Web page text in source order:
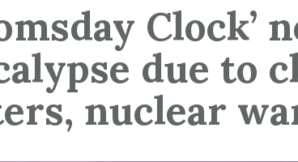
Clock’
due to
nuclear